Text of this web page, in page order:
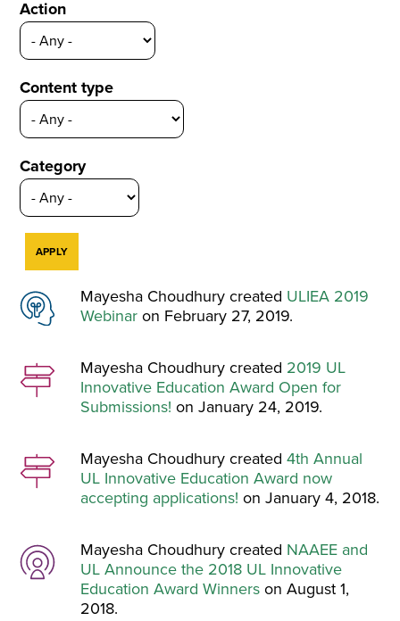
Action
Content type
Category
Mayesha Choudhury created ULIEA 2019
Webinaron February 27, 2019.
Mayesha Choudhury created 2019 UL
Innovative Education Award Open for
Submissions! on January 24, 2019.
Mayesha Choudhury created4th Annual
UL Innovative Education Award now
accepting applications!on January 4, 2018.
Mayesha Choudhury created NAAEE and
UL Announce the 2018 UL Innovative
Education Award Winnerson August 1,
2018.